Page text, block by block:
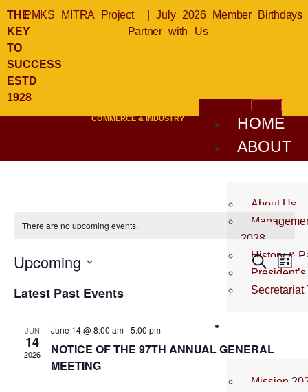
THE
KEY
TO
SUCCESS
ESTD
1928
PMKS MITRA Project|July 2026 Member Birthdays
Partner with Us
COMMERCE & INDUSTRY
HOME
ABOUT
About Us
2028
History &
Secretariat
ROADMAP
Mission
There are no upcoming events.
SearchList
Upcoming
date.
Latest Past Events
JUN
14
2026
June 14 @ 8:00 am-5:00 pm
NOTICE OF THE 97TH ANNUAL GENERAL
MEETING